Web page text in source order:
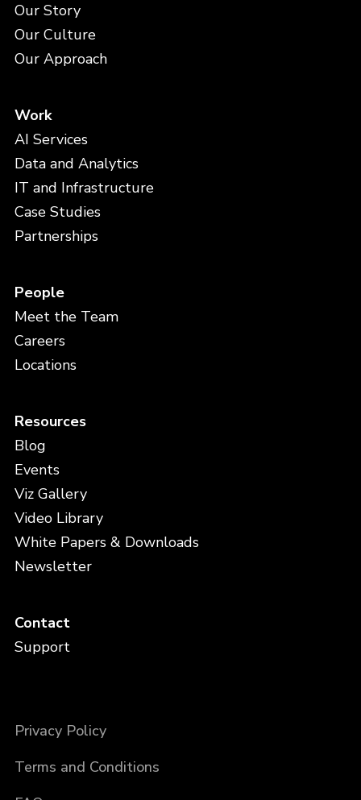
Our Story
Our Culture
Our Approach
Work
AI Services
Data and Analytics
IT and Infrastructure
Case Studies
Partnerships
People
Meet the Team
Careers
Locations
Resources
Blog
Events
Viz Gallery
Video Library
White Papers & Downloads
Newsletter
Contact
Support
Privacy Policy
Terms and Conditions